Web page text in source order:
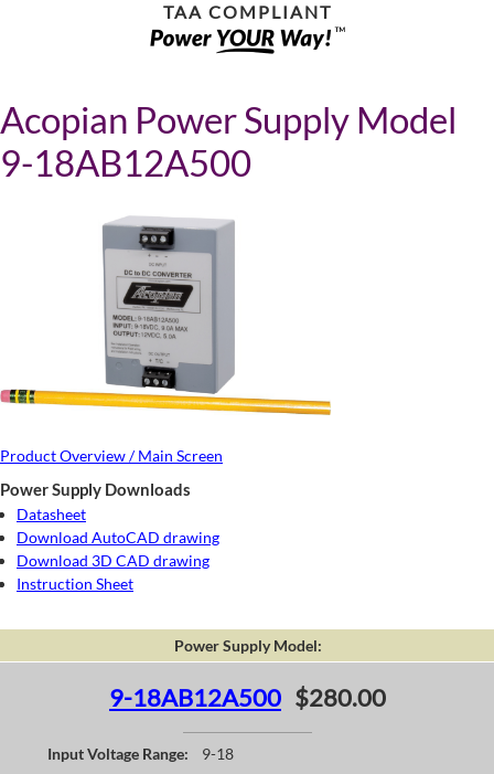
TAA COMPLIANT
Acopian Power Supply Model
9-18AB12A500
Product Overview / Main Screen
Power Supply Downloads
Datasheet
Download AutoCAD drawing
Download 3D CAD drawing
Instruction Sheet
Power Supply Model:
9-18AB12A500 $280.00
Input Voltage Range:
9-18